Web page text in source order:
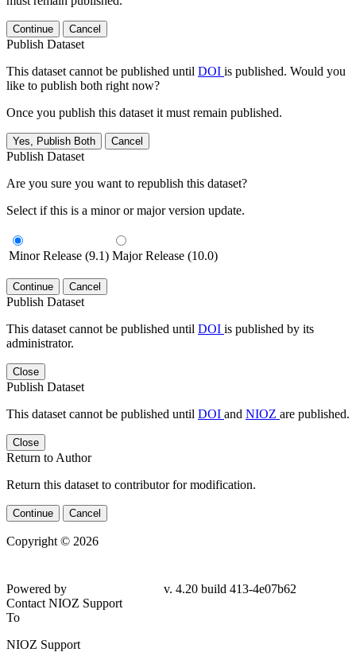
Continue Cancel
Publish Dataset
This dataset cannot be published until DOI is published. Would you
like to publish both right now?
Once you publish this dataset it must remain published.
Yes, Publish Both Cancel
Publish Dataset
Are you sure you want to republish this dataset?
Select if this is a minor or major version update.
Minor Release (9.1) Major Release (10.0)
Continue Cancel
Publish Dataset
This dataset cannot be published until DOI is published by its
administrator.
Close
Publish Dataset
This dataset cannot be published until DOI and NIOZ are published.
Close
Return to Author
Return this dataset to contributor for modification.
Continue Cancel
Copyright © 2026
Powered by
v. 4.20 build 413-4e07b62
Contact NIOZ Support
To
NIOZ Support